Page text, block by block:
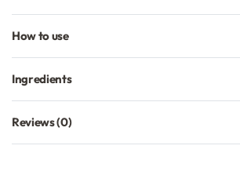
How to use
Ingredients
Reviews (0)